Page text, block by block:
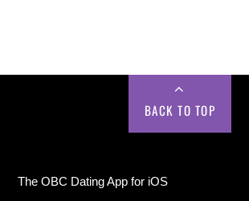
BACK TO TOP
The OBC Dating App for iOS